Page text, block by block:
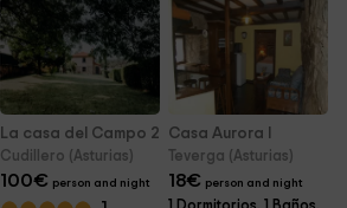
La casa del Campo 2
Cudillero (Asturias)
100€ person and night
Casa Aurora I
Teverga (Asturias)
18€ person and night